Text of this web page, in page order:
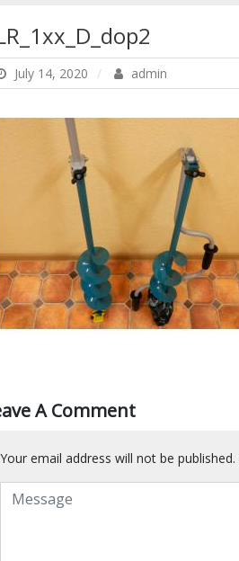
July 14, 2020 admin
A Comment
Your email address will not be published.